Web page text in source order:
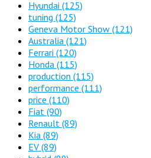
Hyundai (125)
tuning (125)
Geneva Motor Show (121)
Australia (121)
Ferrari (120)
Honda (115)
production (115)
performance (111)
price (110)
Fiat (90)
Renault (89)
Kia (89)
EV (89)